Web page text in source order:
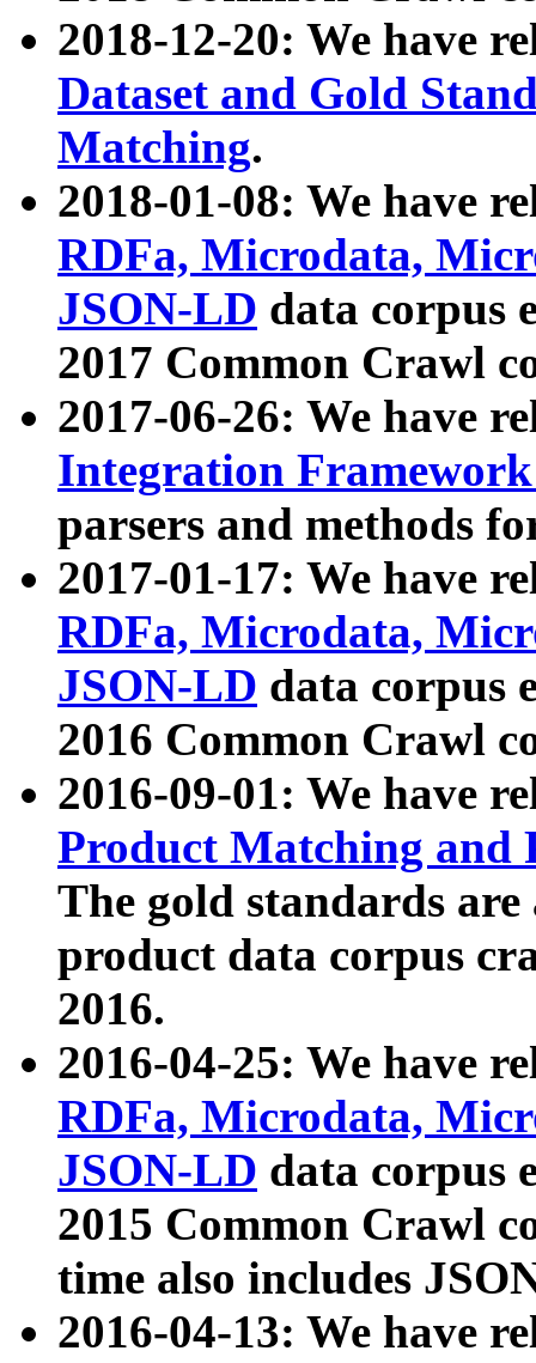
2018-12-20: We have
Dataset and Gold
Matching.
2018-01-08: We have
RDFa, Microdata,
JSON-LD data corpus
2017 Common Crawl
2017-06-26: We have
Integration
parsers and methods
2017-01-17: We have
RDFa, Microdata,
JSON-LD data corpus
2016 Common Crawl
2016-09-01: We have
Product Matching and
The gold standards
product data corpus
2016.
2016-04-25: We have
RDFa, Microdata,
JSON-LD data corpus
2015 Common Crawl
time also includes
2016-04-13: We have